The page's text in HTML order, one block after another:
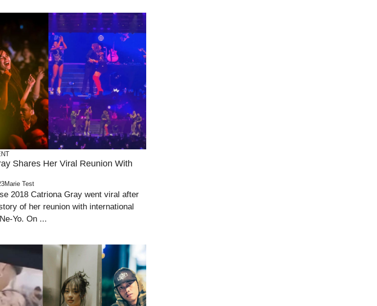
Shares Her Viral Reunion With
Marie Test
2018 Catriona Gray went viral after
of her reunion with international
Yo. On ...